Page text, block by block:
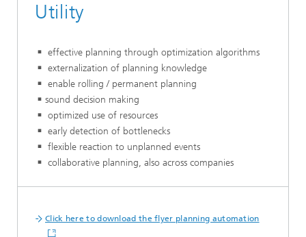
Utility
effective planning through optimization algorithms
externalization of planning knowledge
enable rolling / permanent planning
sound decision making
optimized use of resources
early detection of bottlenecks
flexible reaction to unplanned events
collaborative planning, also across companies
Click here to download the flyer planning automation